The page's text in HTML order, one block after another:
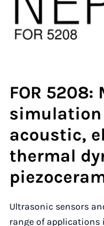
FOR
simulation
acoustic,
thermal
Ultrasonic sensors
range of applications